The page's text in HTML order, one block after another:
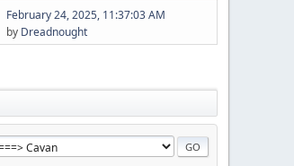
February 24, 2025, 11:37:03 AM
by Dreadnought